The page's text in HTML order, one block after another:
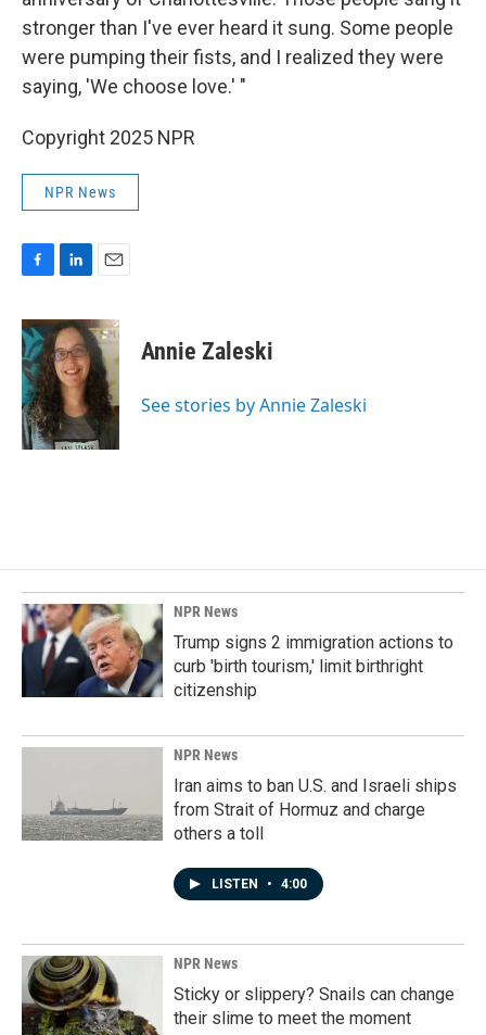
stronger than I've ever heard it sung. Some people
were pumping their fists, and I realized they were
saying, 'We choose love.' "
Copyright 2025 NPR
NPR News
c
e
b
o
o
k
n
k
e
d
I
n
a
i
l
Annie Zaleski
See stories by Annie Zaleski
NPR News
Trump signs 2 immigration actions to
curb 'birth tourism,' limit birthright
citizenship
NPR News
Iran aims to ban U.S. and Israeli ships
from Strait of Hormuz and charge
others a toll
LISTEN • 4:00
NPR News
Sticky or slippery? Snails can change
their slime to meet the moment